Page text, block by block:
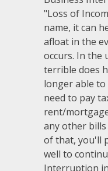
"Loss of
name, it can
afloat in the
occurs. In the
terrible does
longer able
need to pay
rent/
any other
of that, you'll
well to
Interruption